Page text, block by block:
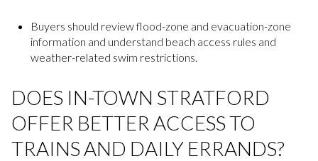
Buyers should review flood-zone and evacuation-zone
information and understand beach access rules and
weather-related swim restrictions.
DOES IN-TOWN STRATFORD
OFFER BETTER ACCESS TO
TRAINS AND DAILY ERRANDS?